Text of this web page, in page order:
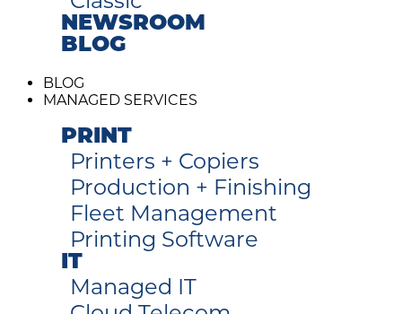
NEWSROOM
BLOG
BLOG
MANAGED SERVICES
PRINT
Printers + Copiers
Production + Finishing
Fleet Management
Printing Software
IT
Managed IT